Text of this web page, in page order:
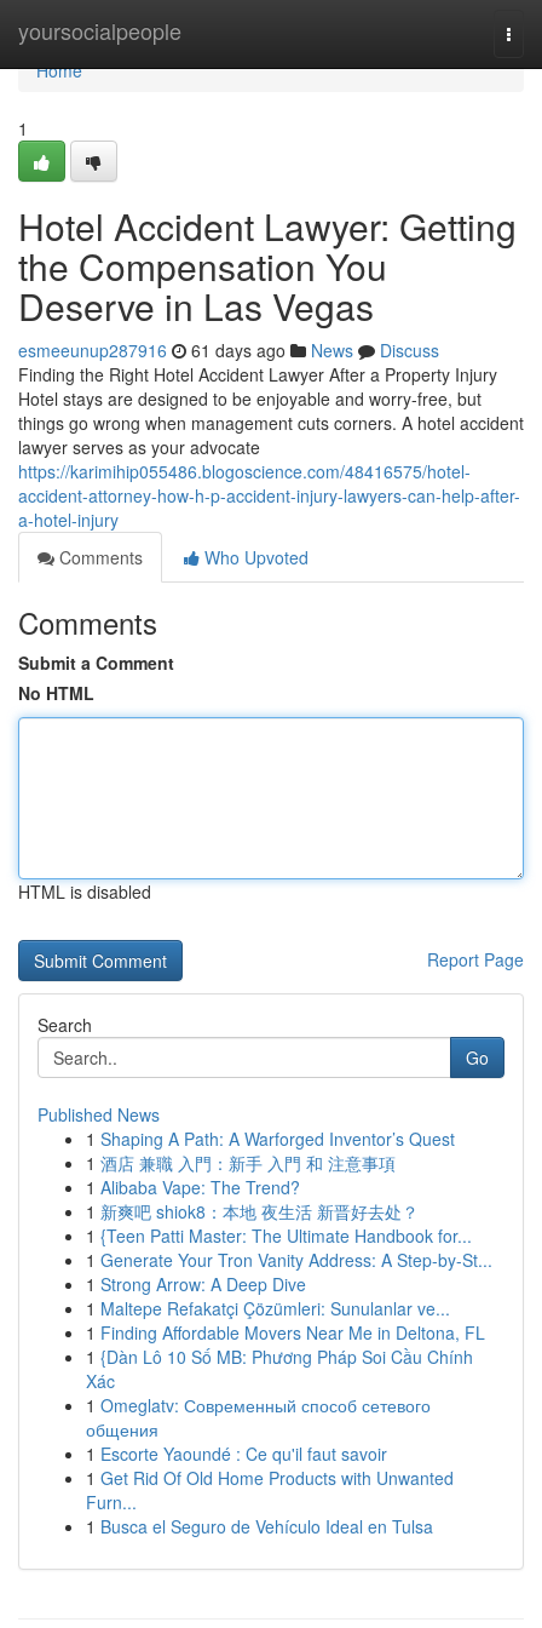
yoursocialpeople
Home
Home
1
Hotel Accident Lawyer: Getting
the Compensation You
Deserve in Las Vegas
esmeeunup287916 61 days ago News
Discuss
Finding the Right Hotel Accident Lawyer After a Property Injury
Hotel stays are designed to be enjoyable and worry-free, but
things go wrong when management cuts corners. A hotel accident
lawyer serves as your advocate
https://karimihip055486.blogoscience.com/48416575/hotel-
accident-attorney-how-h-p-accident-injury-lawyers-can-help-after-
a-hotel-injury
Comments
Who Upvoted
Comments
Submit a Comment
No HTML
HTML is disabled
Report Page
Search
Go
Published News
1 Shaping A Path: A Warforged Inventor’s Quest
1 酒店 兼職 入門：新手 入門 和 注意事項
1 Alibaba Vape: The Trend?
1 新爽吧 shiok8：本地 夜生活 新晋好去处？
1 {Teen Patti Master: The Ultimate Handbook for...
1 Generate Your Tron Vanity Address: A Step-by-St...
1 Strong Arrow: A Deep Dive
1 Maltepe Refakatçi Çözümleri: Sunulanlar ve...
1 Finding Affordable Movers Near Me in Deltona, FL
1 {Dàn Lô 10 Số MB: Phương Pháp Soi Cầu Chính
Xác
1 Omeglatv: Современный способ сетевого
общения
1 Escorte Yaoundé : Ce qu'il faut savoir
1 Get Rid Of Old Home Products with Unwanted
Furn...
1 Busca el Seguro de Vehículo Ideal en Tulsa